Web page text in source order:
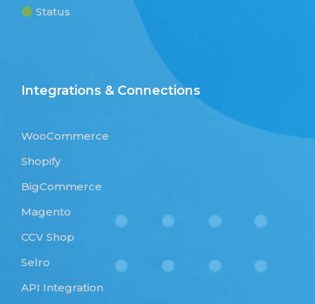
Status
Integrations & Connections
WooCommerce
Shopify
BigCommerce
Magento
CCV Shop
Selro
API Integration